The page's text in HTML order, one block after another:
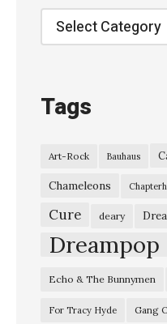
Categories
Tags
Art-Rock Bauhaus
Chameleons
Cure deary
Dreampop
Echo & The Bunnymen
For Tracy Hyde Gang